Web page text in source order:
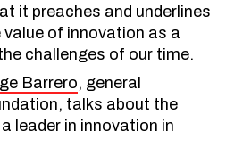
it preaches and underlines
value of innovation as a
challenges of our time.
Barrero, general
talks about the
leader in innovation in